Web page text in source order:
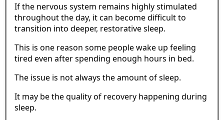
If the nervous system remains highly stimulated
throughout the day, it can become difficult to
transition into deeper, restorative sleep.
This is one reason some people wake up feeling
tired even after spending enough hours in bed.
The issue is not always the amount of sleep.
It may be the quality of recovery happening during
sleep.